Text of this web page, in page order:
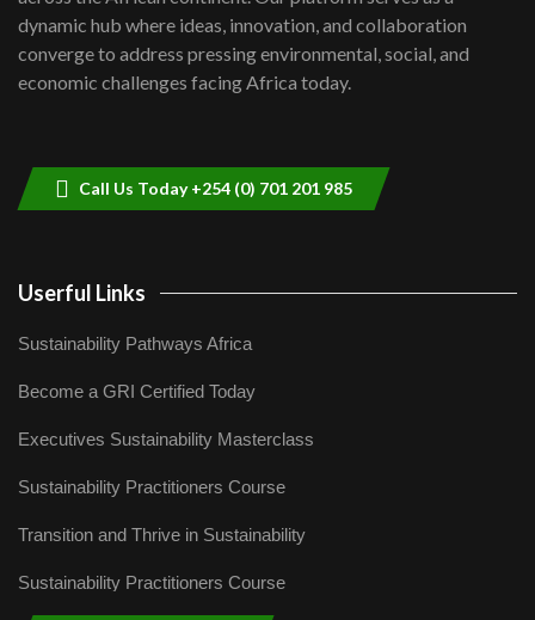
Kenya,UK Year of climate launch|
Lamu,Turkana oil field troubles| And...
04:33
dynamic hub where ideas, innovation, and collaboration
converge to address pressing environmental, social, and
economic challenges facing Africa today.
Call Us Today +254 (0) 701 201 985
Userful Links
Sustainability Pathways Africa
Become a GRI Certified Today
Executives Sustainability Masterclass
Sustainability Practitioners Course
Transition and Thrive in Sustainability
Sustainability Practitioners Course